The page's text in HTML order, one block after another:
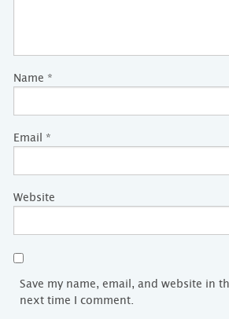
Name *
Email *
Website
Save my name, email, and website in
next time I comment.